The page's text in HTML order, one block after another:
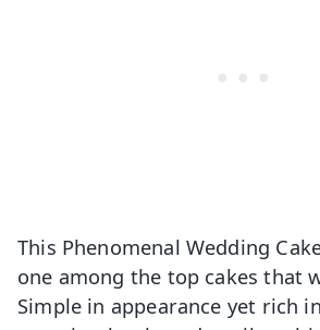
This Phenomenal Wedding
one among the top cakes that
Simple in appearance yet rich